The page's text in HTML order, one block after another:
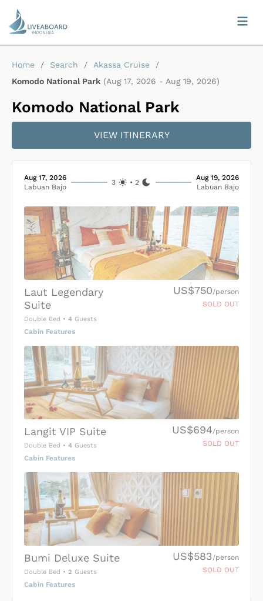
Home / Search / Akassa Cruise
/
Komodo National Park (Aug 17, 2026 - Aug 19, 2026)
Komodo National Park
VIEW ITINERARY
Aug 17, 2026
Labuan Bajo
3 •2
Aug 19, 2026
Labuan Bajo
Laut Legendary
Suite
Double Bed • 4 Guests
Cabin Features
US$750/person
SOLD OUT
Langit VIP Suite
Double Bed • 4 Guests
Cabin Features
US$694/person
SOLD OUT
Bumi Deluxe Suite
Double Bed • 2 Guests
Cabin Features
US$583/person
SOLD OUT